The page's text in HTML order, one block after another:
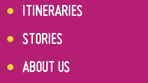
ITINERARIES
STORIES
ABOUT US